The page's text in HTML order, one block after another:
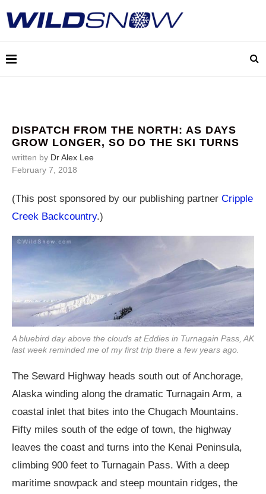
DISPATCH FROM THE NORTH: AS DAYS
GROW LONGER, SO DO THE SKI TURNS
written by Dr Alex Lee
February 7, 2018
(This post sponsored by our publishing partner Cripple
Creek Backcountry.)
A bluebird day above the clouds at Eddies in Turnagain Pass, AK
last week reminded me of my first trip there a few years ago.
The Seward Highway heads south out of Anchorage,
Alaska winding along the dramatic Turnagain Arm, a
coastal inlet that bites into the Chugach Mountains.
Fifty miles south of the edge of town, the highway
leaves the coast and turns into the Kenai Peninsula,
climbing 900 feet to Turnagain Pass. With a deep
maritime snowpack and steep mountain ridges, the